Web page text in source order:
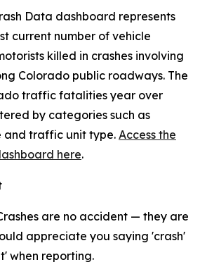
Data dashboard represents
current number of vehicle
killed in crashes involving
Colorado public roadways. The
traffic fatalities year over
by categories such as
and traffic unit type. Access the
here.
are no accident — they are
appreciate you saying 'crash'
when reporting.